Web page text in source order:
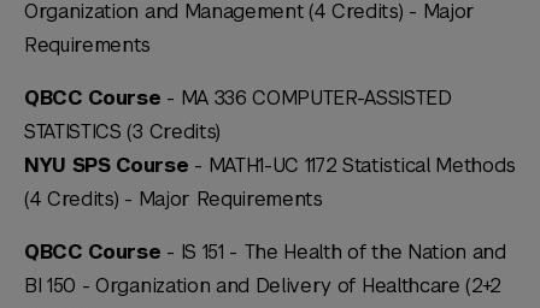
Organization and Management (4 Credits) - Major
Requirements
QBCC Course - MA 336 COMPUTER-ASSISTED
STATISTICS (3 Credits)
NYU SPS Course - MATH1-UC 1172 Statistical Methods
(4 Credits) - Major Requirements
QBCC Course - IS 151 - The Health of the Nation and
BI 150 - Organization and Delivery of Healthcare (2+2